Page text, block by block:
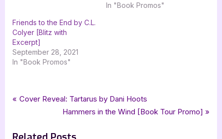
In "Book Promos"
Friends to the End by C.L.
Colyer [Blitz with
Excerpt]
September 28, 2021
In "Book Promos"
Book Promos
Tags:
challenging destiny,cherie colyer , fantasy
the wild rose press inc
ya bound book tours ,ya fantasy
Post
P
v
Cover Reveal: Tartarus by Dani Hoots
N
x
Hammers in the Wind [Book Tour Promo]